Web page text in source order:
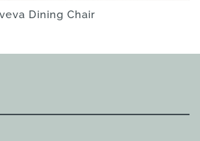
Dining Chair